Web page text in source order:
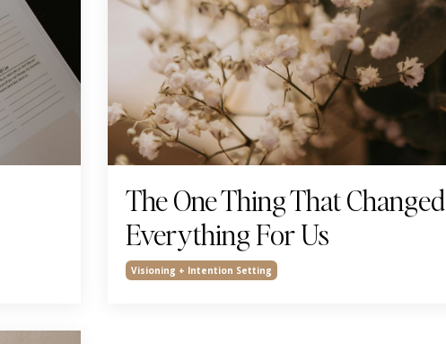
The One Thing That Changed
Everything For Us
Visioning + Intention Setting